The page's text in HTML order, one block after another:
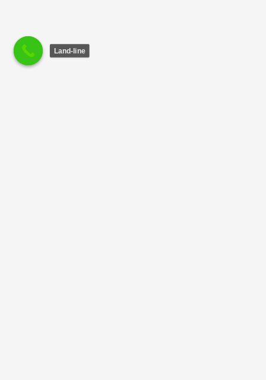
Land-line